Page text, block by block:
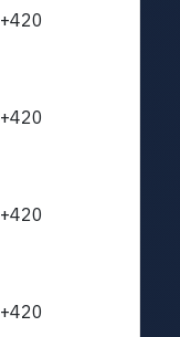
+420
+420
+420
+420